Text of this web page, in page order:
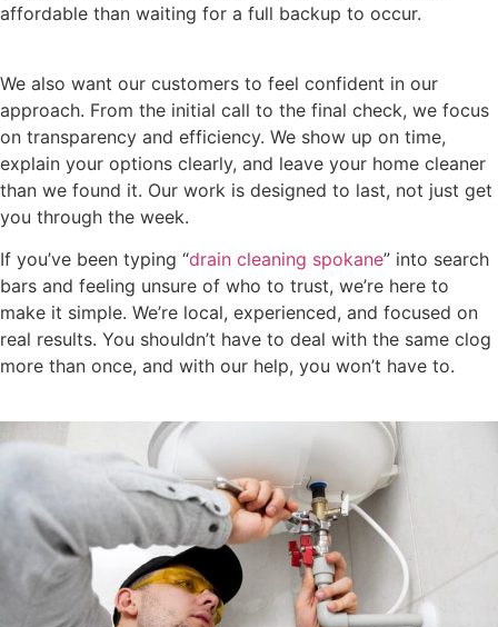
affordable than waiting for a full backup to occur.
We also want our customers to feel confident in our
approach. From the initial call to the final check, we focus
on transparency and efficiency. We show up on time,
explain your options clearly, and leave your home cleaner
than we found it. Our work is designed to last, not just get
you through the week.
If you’ve been typing “drain cleaning spokane” into search
bars and feeling unsure of who to trust, we’re here to
make it simple. We’re local, experienced, and focused on
real results. You shouldn’t have to deal with the same clog
more than once, and with our help, you won’t have to.